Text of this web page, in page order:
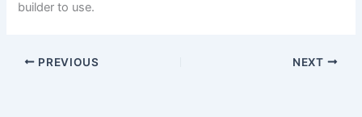
builder to use.
PREVIOUS NEXT